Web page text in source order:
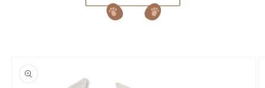
product
information